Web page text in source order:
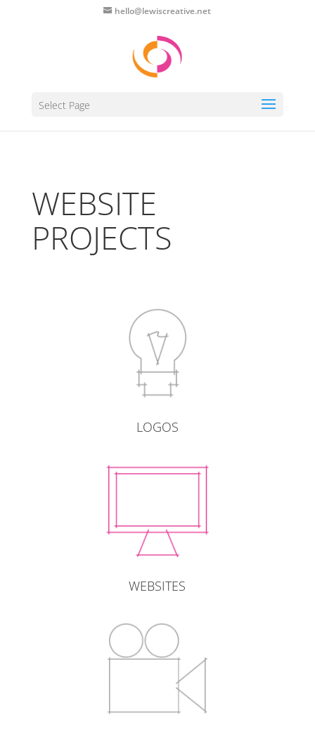
hello@lewiscreative.net
Select Page
WEBSITE
PROJECTS
LOGOS
WEBSITES